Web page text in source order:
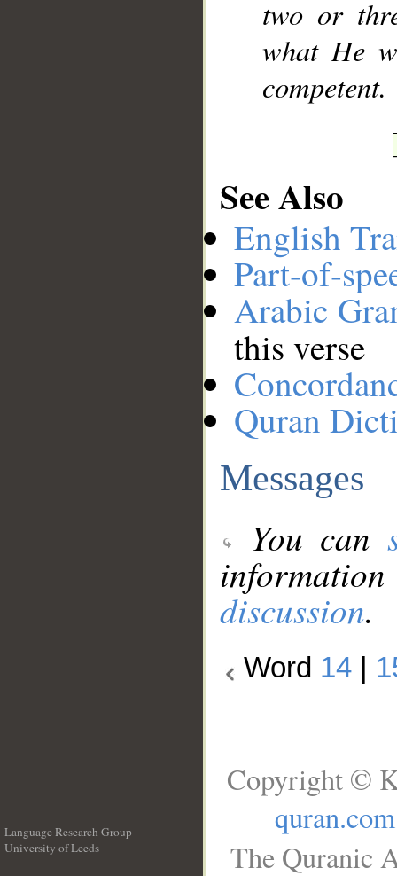
two or
what He
competent.
See Also
English
Part-of-
Arabic
this verse
Quran
Messages
You can
discussion.
Word 14
Language Research Group
University of Leeds
Copyright ©
quran.com
The Quranic